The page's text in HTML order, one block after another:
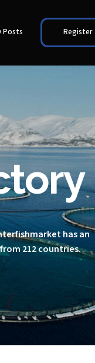
Posts Register
has an
212 countries.